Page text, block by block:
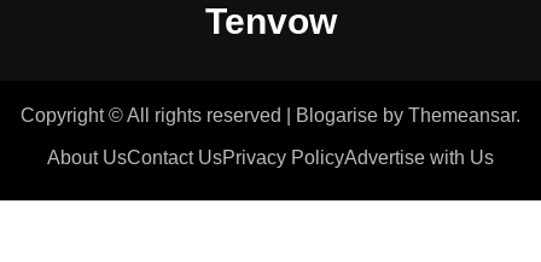
Tenvow
Copyright © All rights reserved Blogarise by Themeansar.
About UsContact UsPrivacy PolicyAdvertise with Us